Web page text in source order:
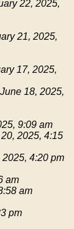
22, 2025,
21, 2025,
17, 2025,
June 18, 2025,
9:09 am
2025, 4:15
2025, 4:20 pm
am
am
pm